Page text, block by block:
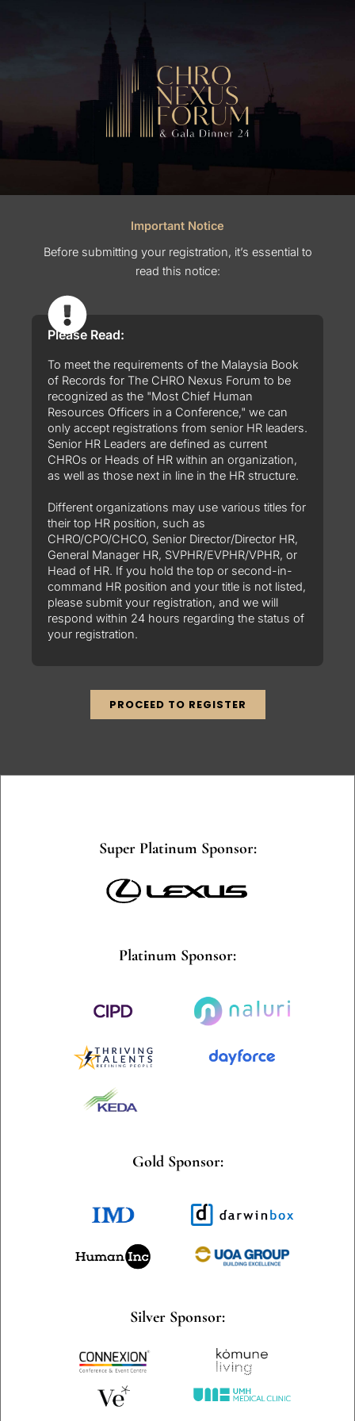
Important Notice
Before submitting your registration, it’s essential to
read this notice:
Please Read:
To meet the requirements of the Malaysia Book
of Records for The CHRO Nexus Forum to be
recognized as the "Most Chief Human
Resources Officers in a Conference," we can
only accept registrations from senior HR leaders.
Senior HR Leaders are defined as current
CHROs or Heads of HR within an organization,
as well as those next in line in the HR structure.
Different organizations may use various titles for
their top HR position, such as
CHRO/CPO/CHCO, Senior Director/Director HR,
General Manager HR, SVPHR/EVPHR/VPHR, or
Head of HR. If you hold the top or second-in-
command HR position and your title is not listed,
please submit your registration, and we will
respond within 24 hours regarding the status of
your registration.
PROCEED TO REGISTER
Super Platinum Sponsor:
Platinum Sponsor:
Gold Sponsor:
Silver Sponsor: